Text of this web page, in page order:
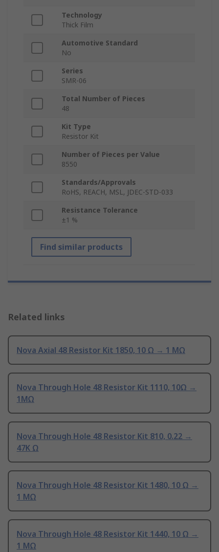
Technology
Thick Film
Automotive Standard
No
Series
SMR-06
Total Number of Pieces
48
Kit Type
Resistor Kit
Number of Pieces per Value
8550
Standards/Approvals
RoHS, REACH, MSL, JDEC-STD-033
Resistance Tolerance
±1 %
Find similar products
Related links
Nova Axial 48 Resistor Kit 1850, 10 Ω → 1 MΩ
Nova Through Hole 48 Resistor Kit 1110, 10Ω →
1MΩ
Nova Through Hole 48 Resistor Kit 810, 0.22 →
47K Ω
Nova Through Hole 48 Resistor Kit 1480, 10 Ω →
1 MΩ
Nova Through Hole 48 Resistor Kit 1440, 10 Ω →
1 MΩ